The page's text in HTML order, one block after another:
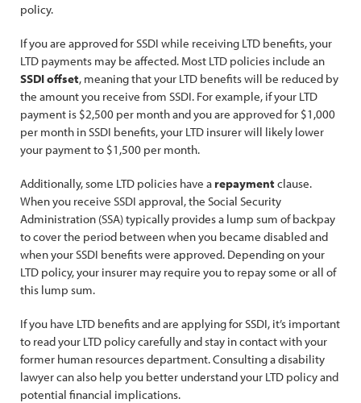
policy.
If you are approved for SSDI while receiving LTD benefits, your
LTD payments may be affected. Most LTD policies include an
SSDI offset, meaning that your LTD benefits will be reduced by
the amount you receive from SSDI. For example, if your LTD
payment is $2,500 per month and you are approved for $1,000
per month in SSDI benefits, your LTD insurer will likely lower
your payment to $1,500 per month.
Additionally, some LTD policies have arepayment clause.
When you receive SSDI approval, the Social Security
Administration (SSA) typically provides a lump sum of backpay
to cover the period between when you became disabled and
when your SSDI benefits were approved. Depending on your
LTD policy, your insurer may require you to repay some or all of
this lump sum.
If you have LTD benefits and are applying for SSDI, it’s important
to read your LTD policy carefully and stay in contact with your
former human resources department. Consulting a disability
lawyer can also help you better understand your LTD policy and
potential financial implications.